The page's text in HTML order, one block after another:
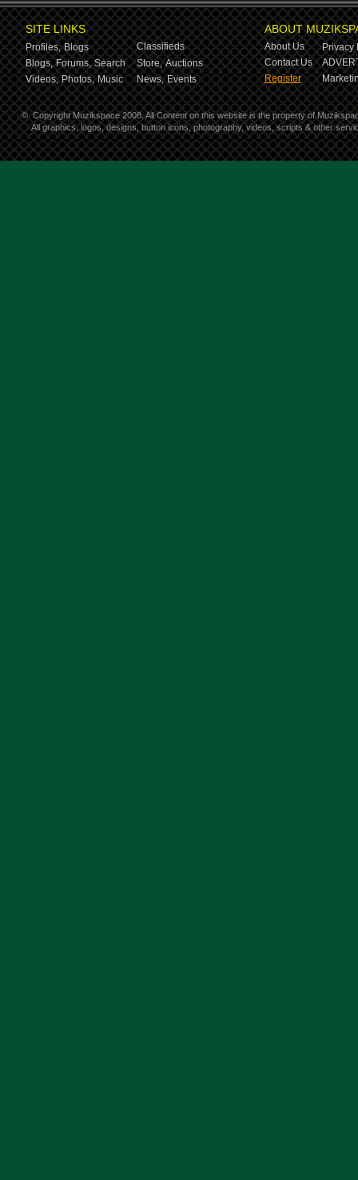
SITE LINKS
Profiles, Blogs
Classifieds
Blogs, Forums, Search Store, Auctions
Videos, Photos, Music News, Events
ABOUT
About Us
Privacy
Contact Us
Register
© Copyright Muzikspace 2008. All Content on this website is the property of
All graphics, logos, designs, button icons, photography, videos, scripts & other